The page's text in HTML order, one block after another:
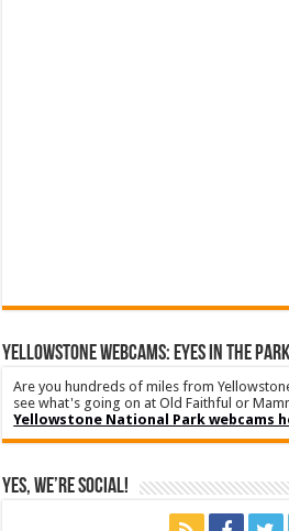
YELLOWSTONE WEBCAMS: EYES IN THE PARK
Are you hundreds of miles from
see what's going on at Old Faithful or
Yellowstone National Park webcams
Yes, We’re Social!